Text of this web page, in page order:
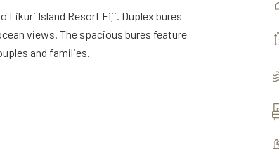
Likuri Island Resort Fiji. Duplex bures
views. The spacious bures feature
and families.